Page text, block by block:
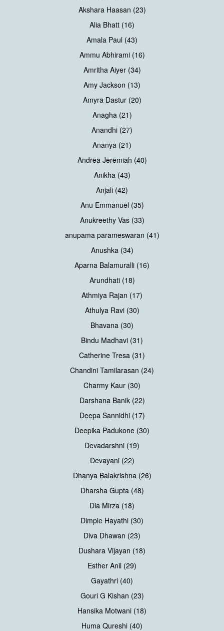
Akshara Haasan (23)
Alia Bhatt (16)
Amala Paul (43)
Ammu Abhirami (16)
Amritha Aiyer (34)
Amy Jackson (13)
Amyra Dastur (20)
Anagha (21)
Anandhi (27)
Ananya (21)
Andrea Jeremiah (40)
Anikha (43)
Anjali (42)
Anu Emmanuel (35)
Anukreethy Vas (33)
anupama parameswaran (41)
Anushka (34)
Aparna Balamuralli (16)
Arundhati (18)
Athmiya Rajan (17)
Athulya Ravi (30)
Bhavana (30)
Bindu Madhavi (31)
Catherine Tresa (31)
Chandini Tamilarasan (24)
Charmy Kaur (30)
Darshana Banik (22)
Deepa Sannidhi (17)
Deepika Padukone (30)
Devadarshni (19)
Devayani (22)
Dhanya Balakrishna (26)
Dharsha Gupta (48)
Dia Mirza (18)
Dimple Hayathi (30)
Diva Dhawan (23)
Dushara Vijayan (18)
Esther Anil (29)
Gayathri (40)
Gouri G Kishan (23)
Hansika Motwani (18)
Huma Qureshi (40)